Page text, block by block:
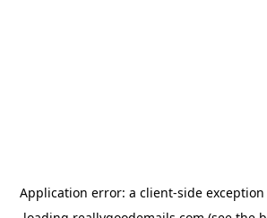
Application error: a client-side